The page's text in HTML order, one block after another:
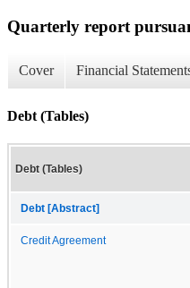
Quarterly report
Cover Financial
Debt (Tables)
Debt (Tables)
Debt [Abstract]
Credit Agreement